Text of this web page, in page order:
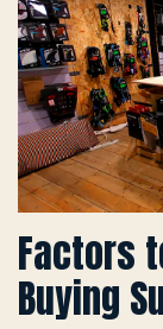
Factors
Buying